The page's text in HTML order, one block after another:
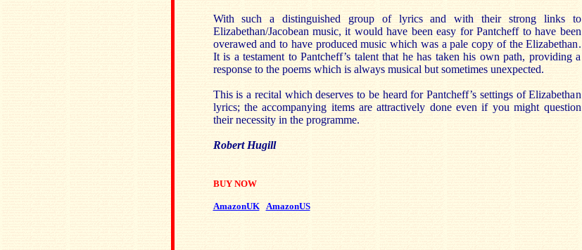
With such a distinguished group of lyrics and with their strong links to
Elizabethan/Jacobean music, it would have been easy for Pantcheff to have been
overawed and to have produced music which was a pale copy of the Elizabethan.
It is a testament to Pantcheff’s talent that he has taken his own path, providing a
response to the poems which is always musical but sometimes unexpected.
This is a recital which deserves to be heard for Pantcheff’s settings of Elizabethan
lyrics; the accompanying items are attractively done even if you might question
their necessity in the programme.
Robert Hugill
BUY NOW
AmazonUK AmazonUS